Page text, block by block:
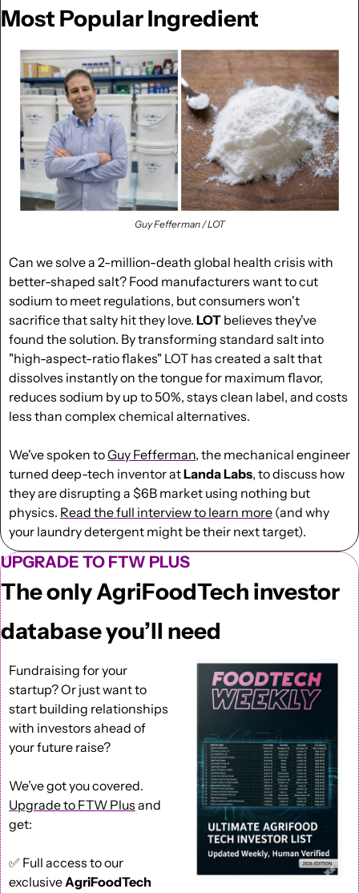
Most Popular Ingredient
Guy Fefferman / LOT
Can we solve a 2-million-death global health crisis with
better-shaped salt? Food manufacturers want to cut
sodium to meet regulations, but consumers won't
sacrifice that salty hit they love. LOT believes they've
found the solution. By transforming standard salt into
"high-aspect-ratio flakes" LOT has created a salt that
dissolves instantly on the tongue for maximum flavor,
reduces sodium by up to 50%, stays clean label, and costs
less than complex chemical alternatives.
We've spoken to Guy Fefferman, the mechanical engineer
turned deep-tech inventor at Landa Labs, to discuss how
they are disrupting a $6B market using nothing but
physics. Read the full interview to learn more (and why
your laundry detergent might be their next target).
UPGRADE TO FTW PLUS
The only AgriFoodTech investor
database you’ll need
Fundraising for your
startup? Or just want to
start building relationships
with investors ahead of
your future raise?
Upgrade to FTW Plus and
get:
✅ Full access to our
exclusive AgriFoodTech